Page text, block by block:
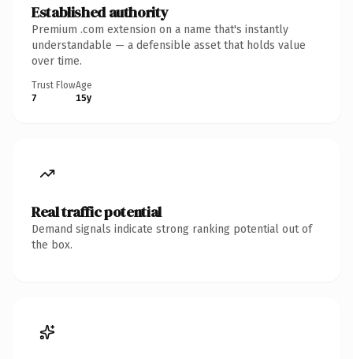
Established authority
Premium .com extension on a name that's instantly
understandable — a defensible asset that holds value
over time.
Trust Flow
7
Age
15y
Real traffic potential
Demand signals indicate strong ranking potential out of
the box.